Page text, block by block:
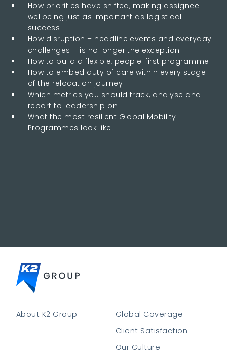
How priorities have shifted, making assignee
wellbeing just as important as logistical
success
How disruption – headline events and everyday
challenges – is no longer the exception
How to build a flexible, people-first programme
How to embed duty of care within every stage
of the relocation journey
Which metrics you should track, analyse and
report to leadership on
What the most resilient Global Mobility
Programmes look like
About K2 Group
Global Coverage
Client Satisfaction
Our Culture